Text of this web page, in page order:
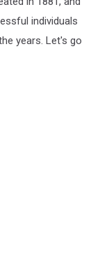
individuals
years. Let's go